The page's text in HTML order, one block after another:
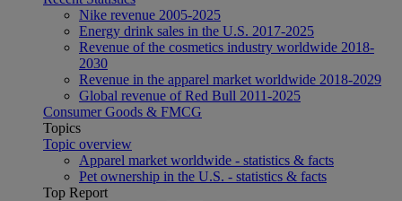
Nike revenue 2005-2025
Energy drink sales in the U.S. 2017-2025
Revenue of the cosmetics industry worldwide 2018-
2030
Revenue in the apparel market worldwide 2018-2029
Global revenue of Red Bull 2011-2025
Consumer Goods & FMCG
Topics
Topic overview
Apparel market worldwide - statistics & facts
Pet ownership in the U.S. - statistics & facts
Top Report